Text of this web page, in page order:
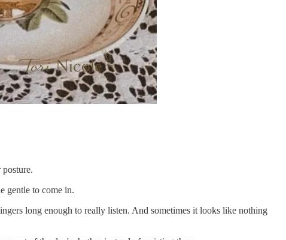
gentle to come in.
long enough to really listen. And sometimes it looks like nothing